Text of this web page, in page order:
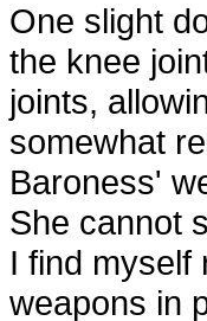
One slight
the knee
joints,
somewhat
Baroness'
She cannot
I find myself
weapons in